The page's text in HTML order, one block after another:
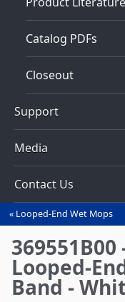
Catalog PDFs
Closeout
Support
Media
Contact Us
You
are
here
Looped-End Wet Mops
Looped-
Band -